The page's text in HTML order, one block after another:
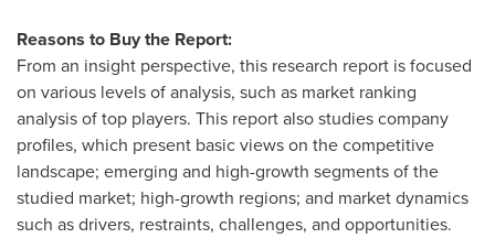
Reasons to Buy the Report:
From an insight perspective, this research report is focused
on various levels of analysis, such as market ranking
analysis of top players. This report also studies company
profiles, which present basic views on the competitive
landscape; emerging and high-growth segments of the
studied market; high-growth regions; and market dynamics
such as drivers, restraints, challenges, and opportunities.